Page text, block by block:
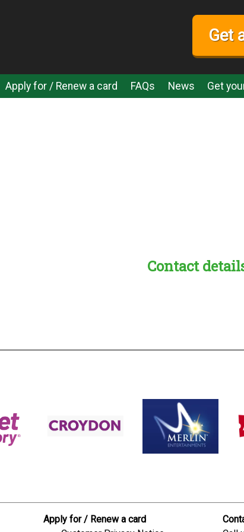
Get
Apply for / Renew a card FAQs News Get
Contact
Apply for / Renew a card